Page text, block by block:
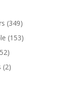
(349)
(153)
(2)